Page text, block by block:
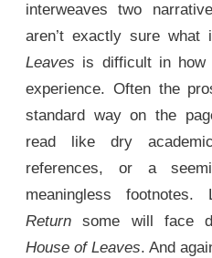
interweaves two
aren’t exactly sure
Leaves is difficult in
experience. Often the
standard way on the
read like dry
references, or a
meaningless footnotes.
Return some will face
House of Leaves. And